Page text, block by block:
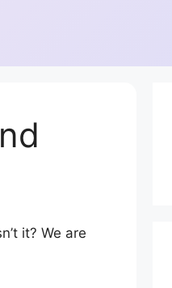
it? We are